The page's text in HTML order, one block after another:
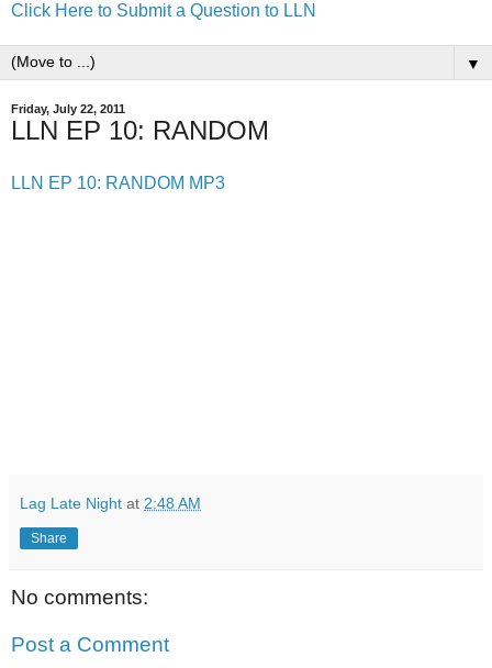
Click Here to Submit a Question to LLN
▼
Friday, July 22, 2011
LLN EP 10: RANDOM
LLN EP 10: RANDOM MP3
Lag Late Night at 2:48 AM
Share
No comments:
Post a Comment